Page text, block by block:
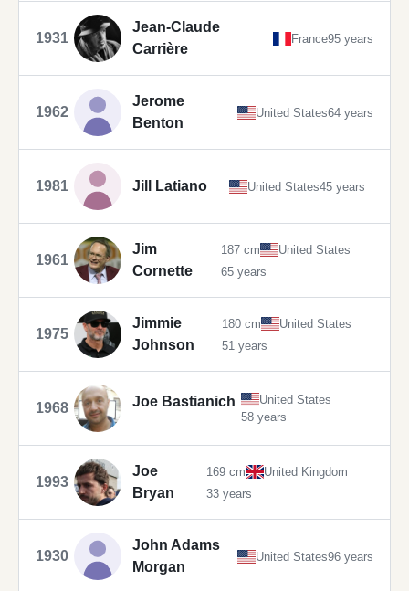
1931
Jean-Claude
Carrière
France95 years
1962
Jerome
Benton
United States64 years
1981 Jill Latiano United States45 years
1961
Jim
Cornette
187 cm
United States
65 years
1975
Jimmie
Johnson
180 cm
United States
51 years
1968 Joe Bastianich
United States
58 years
1993
Joe
Bryan
169 cm
United Kingdom
33 years
1930
John Adams
Morgan
United States96 years